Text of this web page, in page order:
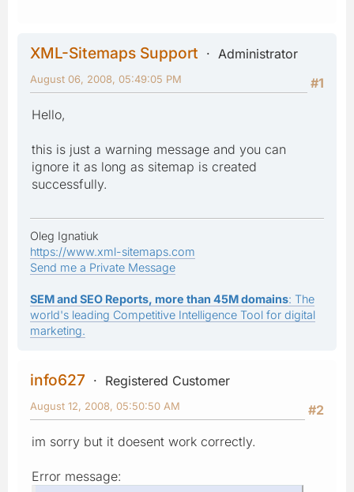
XML-Sitemaps Support
Administrator
#1
August 06, 2008, 05:49:05 PM
Hello,
this is just a warning message and you can
ignore it as long as sitemap is created
successfully.
Oleg Ignatiuk
https://www.xml-sitemaps.com
Send me a Private Message
SEM and SEO Reports, more than 45M domains: The
world's leading Competitive Intelligence Tool for digital
marketing.
info627
Registered Customer
#2
August 12, 2008, 05:50:50 AM
im sorry but it doesent work correctly.
Error message: